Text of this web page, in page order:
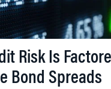
Risk Is
Bond Spreads